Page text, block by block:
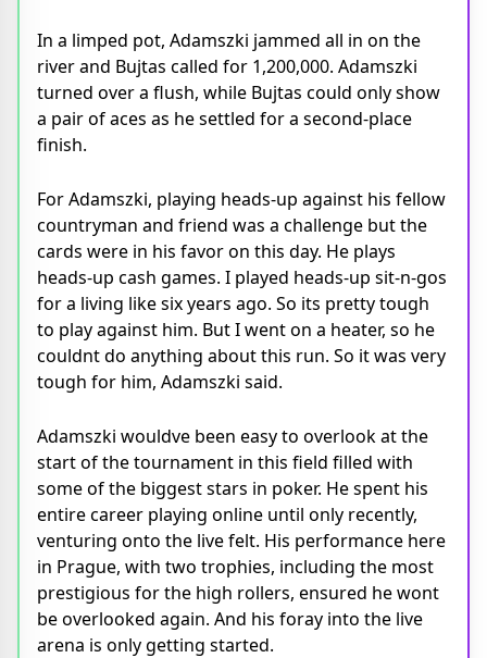
In a limped pot, Adamszki jammed all in on the
river and Bujtas called for 1,200,000. Adamszki
turned over a flush, while Bujtas could only show
a pair of aces as he settled for a second-place
finish.
For Adamszki, playing heads-up against his fellow
countryman and friend was a challenge but the
cards were in his favor on this day. He plays
heads-up cash games. I played heads-up sit-n-gos
for a living like six years ago. So its pretty tough
to play against him. But I went on a heater, so he
couldnt do anything about this run. So it was very
tough for him, Adamszki said.
Adamszki wouldve been easy to overlook at the
start of the tournament in this field filled with
some of the biggest stars in poker. He spent his
entire career playing online until only recently,
venturing onto the live felt. His performance here
in Prague, with two trophies, including the most
prestigious for the high rollers, ensured he wont
be overlooked again. And his foray into the live
arena is only getting started.